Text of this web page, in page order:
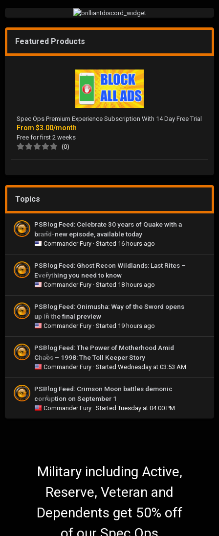
Featured Products
Spec Ops Premium Experience Subscription With 14 Day Free Trial
From $3.00/month
Free for first 2 weeks
(0)
Topics
0
PSBlog Feed: Celebrate 30 years of Quake with a
brand-new episode, available today
Commander Fury · Started 16 hours ago
0
PSBlog Feed: Ghost Recon Wildlands: Last Rites –
Everything you need to know
Commander Fury · Started 18 hours ago
0
PSBlog Feed: Onimusha: Way of the Sword opens
up in the final preview
Commander Fury · Started 19 hours ago
0
PSBlog Feed: The Power of Motherhood Amid
Chaos – 1998: The Toll Keeper Story
Commander Fury · Started Wednesday at 03:53 AM
0
PSBlog Feed: Crimson Moon battles demonic
corruption on September 1
Commander Fury · StartedTuesday at 04:00 PM
Military including Active,
Reserve, Veteran and
Dependents get 50% off